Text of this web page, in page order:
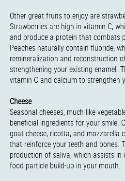
Other great fruits to enjoy are
Strawberries are high in vitamin C,
and produce a protein that combats
Peaches naturally contain fluoride,
remineralization and reconstruction
strengthening your existing enamel.
vitamin C and calcium to strengthen
Cheese
Seasonal cheeses, much like
beneficial ingredients for your smile.
goat cheese, ricotta, and mozzarella
that reinforce your teeth and bones.
production of saliva, which assists in
food particle build-up in your mouth.